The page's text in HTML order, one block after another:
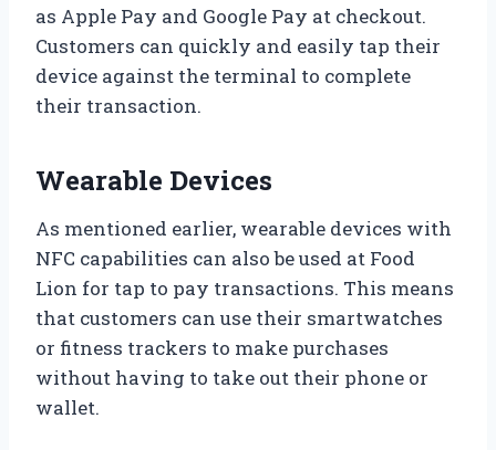
as Apple Pay and Google Pay at checkout.
Customers can quickly and easily tap their
device against the terminal to complete
their transaction.
Wearable Devices
As mentioned earlier, wearable devices with
NFC capabilities can also be used at Food
Lion for tap to pay transactions. This means
that customers can use their smartwatches
or fitness trackers to make purchases
without having to take out their phone or
wallet.